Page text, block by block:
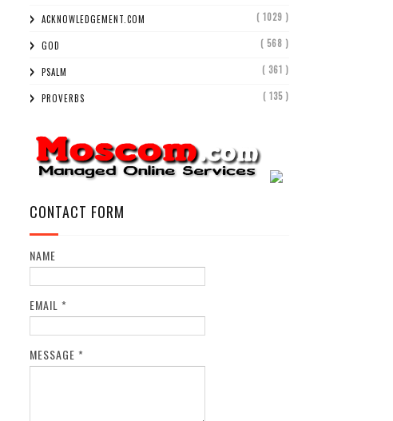
ACKNOWLEDGEMENT.COM ( 1029 )
GOD ( 568 )
PSALM ( 361 )
PROVERBS ( 135 )
CONTACT FORM
NAME
EMAIL *
MESSAGE *